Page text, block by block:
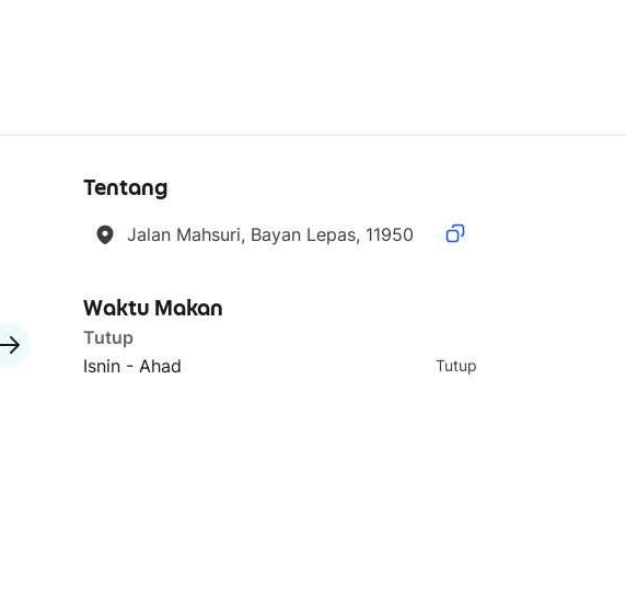
Tentang
Jalan Mahsuri, Bayan Lepas, 11950
Waktu Makan
Tutup
Isnin - Ahad
Tutup